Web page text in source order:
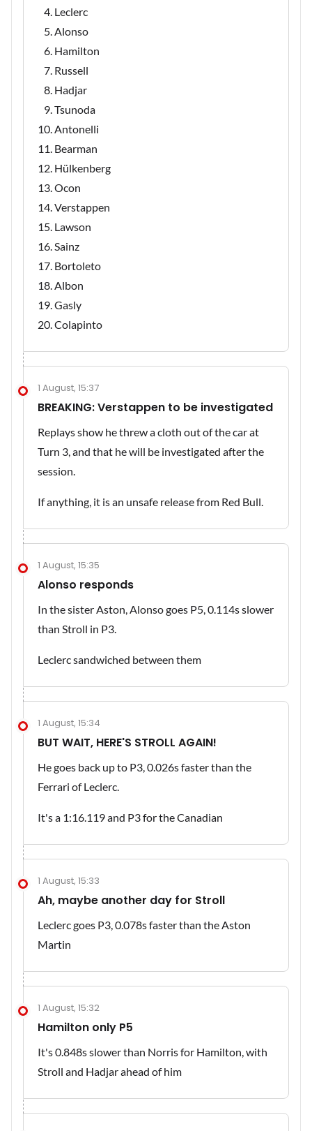
Leclerc
Alonso
Hamilton
Russell
Hadjar
Tsunoda
Antonelli
Bearman
Hülkenberg
Ocon
Verstappen
Lawson
Sainz
Bortoleto
Albon
Gasly
Colapinto
1 August, 15:37
BREAKING: Verstappen to be investigated
Replays show he threw a cloth out of the car at
Turn 3, and that he will be investigated after the
session.
If anything, it is an unsafe release from Red Bull.
1 August, 15:35
Alonso responds
In the sister Aston, Alonso goes P5, 0.114s slower
than Stroll in P3.
Leclerc sandwiched between them
1 August, 15:34
BUT WAIT, HERE'S STROLL AGAIN!
He goes back up to P3, 0.026s faster than the
Ferrari of Leclerc.
It's a 1:16.119 and P3 for the Canadian
1 August, 15:33
Ah, maybe another day for Stroll
Leclerc goes P3, 0.078s faster than the Aston
Martin
1 August, 15:32
Hamilton only P5
It's 0.848s slower than Norris for Hamilton, with
Stroll and Hadjar ahead of him